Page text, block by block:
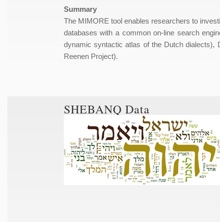
Summary
The MIMORE tool enables researchers to
databases with a common on-line search
dynamic syntactic atlas of the Dutch dialects),
Reenen Project).
SHEBANQ Data